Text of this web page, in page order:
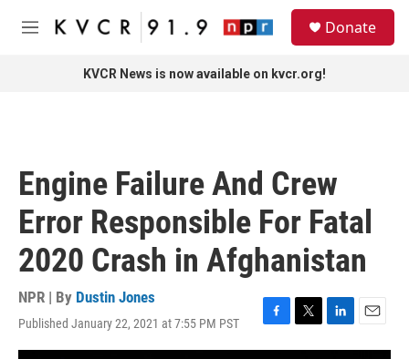
Skip to main content
M
Donate
KVCR News is now available on kvcr.org!
Engine Failure And Crew
Error Responsible For Fatal
2020 Crash in Afghanistan
NPR | By Dustin Jones
Published January 22, 2021 at 7:55 PM PST
F
a
T
w
L
i
E
m